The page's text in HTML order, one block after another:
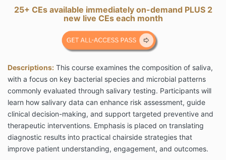
25+ CEs available immediately on-demand PLUS 2
new live CEs each month
Descriptions: This course examines the composition of saliva,
with a focus on key bacterial species and microbial patterns
commonly evaluated through salivary testing. Participants will
learn how salivary data can enhance risk assessment, guide
clinical decision-making, and support targeted preventive and
therapeutic interventions. Emphasis is placed on translating
diagnostic results into practical chairside strategies that
improve patient understanding, engagement, and outcomes.